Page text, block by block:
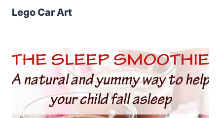
Lego Car Art